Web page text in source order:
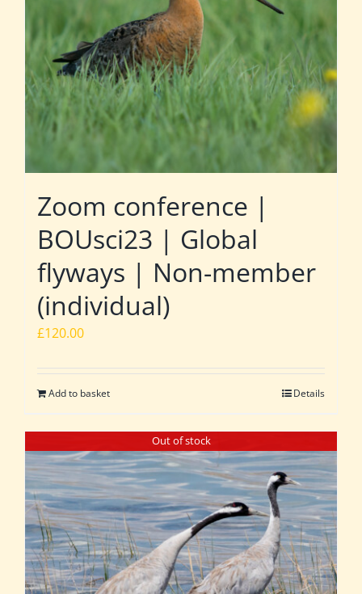
Zoom conference |
BOUsci23 | Global
flyways | Non-member
(individual)
£120.00
Add to basket Details
Out of stock